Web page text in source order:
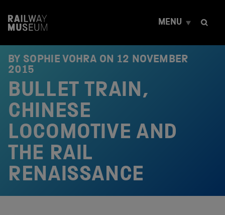
t
MENU
BY SOPHIE VOHRA ON 12 NOVEMBER
2015
BULLET TRAIN,
CHINESE
LOCOMOTIVE AND
THE RAIL
RENAISSANCE